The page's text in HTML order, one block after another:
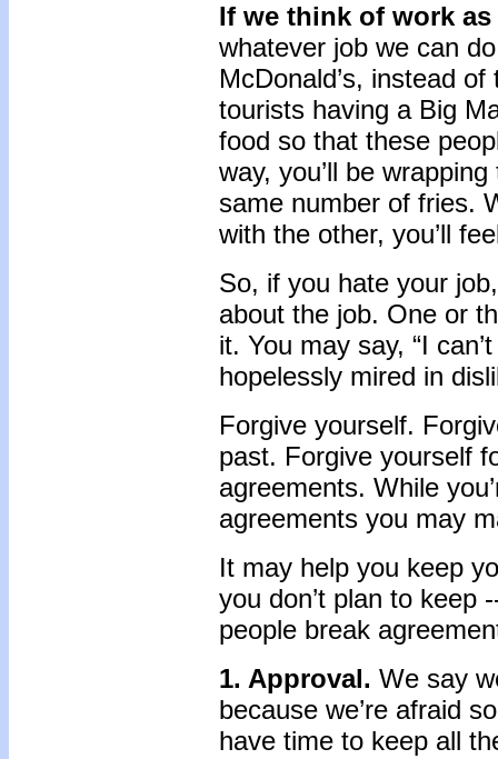
If we think of work
whatever job we can
McDonald’s, instead
tourists having a Big
food so that these
way, you’ll be
same number of fries.
with the other, you’ll
So, if you hate your
about the job. One or
it. You may say, “I
hopelessly mired in
Forgive yourself.
past. Forgive yourself
agreements. While
agreements you may
It may help you keep
you don’t plan to keep
people break
1. Approval. We say
because we’re afraid
have time to keep all